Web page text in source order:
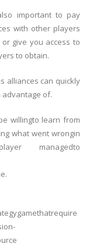
important to pay
with other players
give you access to
to obtain.
alliances can quickly
of.
willingto learn from
what went wrongin
managedto